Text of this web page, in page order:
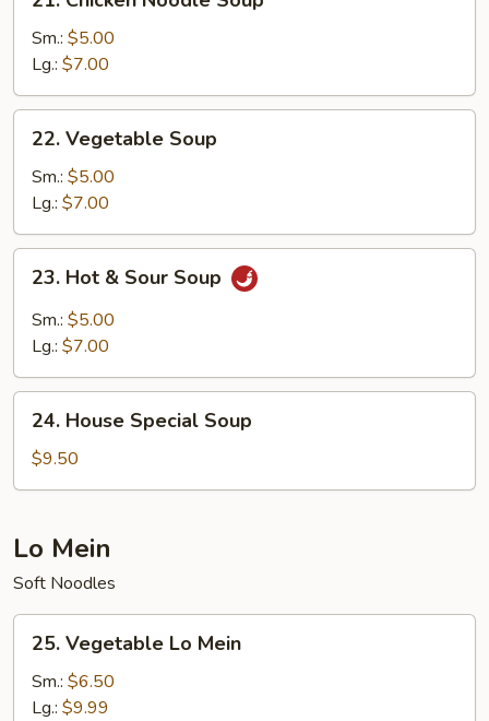
Chicken
Noodle
Soup
Sm.: $5.00
Lg.: $7.00
22.
Vegetable
Soup
22. Vegetable Soup
Sm.: $5.00
Lg.: $7.00
23.
Hot
Sour
23. Hot & Sour Soup
Sm.: $5.00
Lg.: $7.00
24.
House
Special
Soup
24. House Special Soup
$9.50
Lo Mein
Soft Noodles
25.
Vegetable
Lo
Mein
25. Vegetable Lo Mein
Sm.: $6.50
Lg.: $9.99